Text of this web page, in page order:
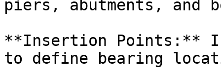
piers, abutments, and
**Insertion Points:**
to define bearing